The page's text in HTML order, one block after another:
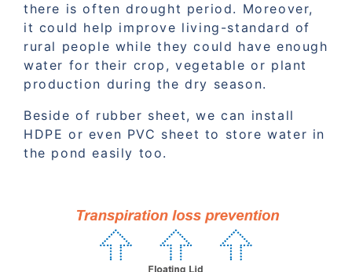
there is often drought period. Moreover,
it could help improve living-standard of
rural people while they could have enough
water for their crop, vegetable or plant
production during the dry season.
Beside of rubber sheet, we can install
HDPE or even PVC sheet to store water in
the pond easily too.